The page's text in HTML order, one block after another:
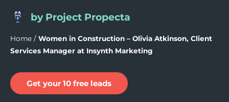
by Project Propecta
Home / Women in Construction – Olivia Atkinson, Client
Services Manager at Insynth Marketing
Get your 10 free leads